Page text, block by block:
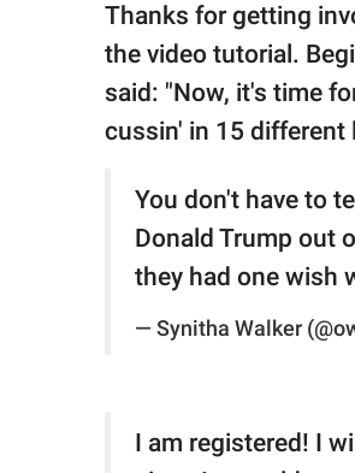
Thanks for getting
the video tutorial.
said: "Now, it's time
cussin' in 15 different
You don't have to
Donald Trump out
they had one wish
— Synitha Walker
I am registered! I